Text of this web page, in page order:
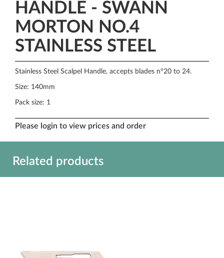
HANDLE - SWANN
MORTON NO.4
STAINLESS STEEL
Stainless Steel Scalpel Handle, accepts blades n°20 to 24.
Size: 140mm
Pack size: 1
Please login to view prices and order
Related products